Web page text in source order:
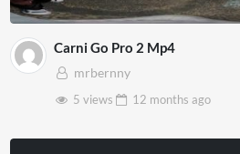
Carni Go Pro 2 Mp4
mrbernny
5 views
12 months ago